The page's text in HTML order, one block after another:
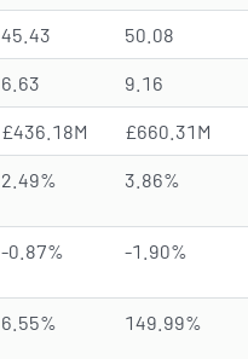
45.43 50.08
6.63 9.16
£436.18M £660.31M
2.49% 3.86%
-0.87% -1.90%
6.55% 149.99%